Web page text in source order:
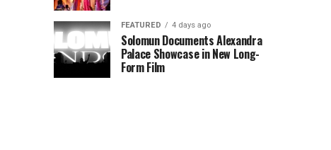
FEATURED 4 days ago
Solomun Documents Alexandra
Palace Showcase in New Long-
Form Film